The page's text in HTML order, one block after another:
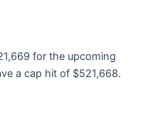
for the upcoming
a cap hit of $521,668.